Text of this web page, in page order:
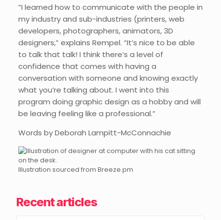
”I learned how to communicate with the people in
my industry and sub-industries (printers, web
developers, photographers, animators, 3D
designers,” explains Rempel. “It’s nice to be able
to talk that talk! I think there’s a level of
confidence that comes with having a
conversation with someone and knowing exactly
what you’re talking about. I went into this
program doing graphic design as a hobby and will
be leaving feeling like a professional.”
Words by Deborah Lampitt-McConnachie
Illustration sourced from Breeze.pm
Recent articles